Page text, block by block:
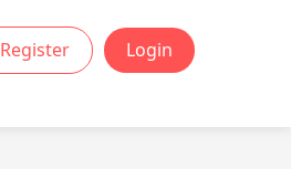
Register Login